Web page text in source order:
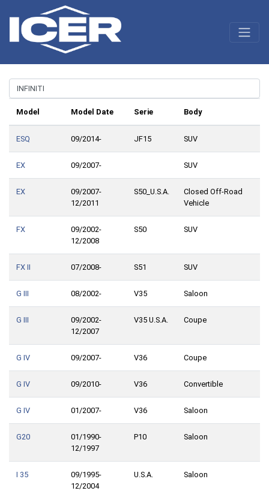
Model Model Date Serie Body
ESQ 09/2014- JF15 SUV
EX 09/2007- SUV
EX
09/2007-
12/2011
S50_U.S.A.
Closed Off-Road
Vehicle
FX
09/2002-
12/2008
S50 SUV
FX II 07/2008- S51 SUV
G III 08/2002- V35 Saloon
G III
09/2002-
12/2007
V35 U.S.A. Coupe
G IV 09/2007- V36 Coupe
G IV 09/2010- V36 Convertible
G IV 01/2007- V36 Saloon
G20
01/1990-
12/1997
P10 Saloon
I 35
09/1995-
12/2004
U.S.A. Saloon